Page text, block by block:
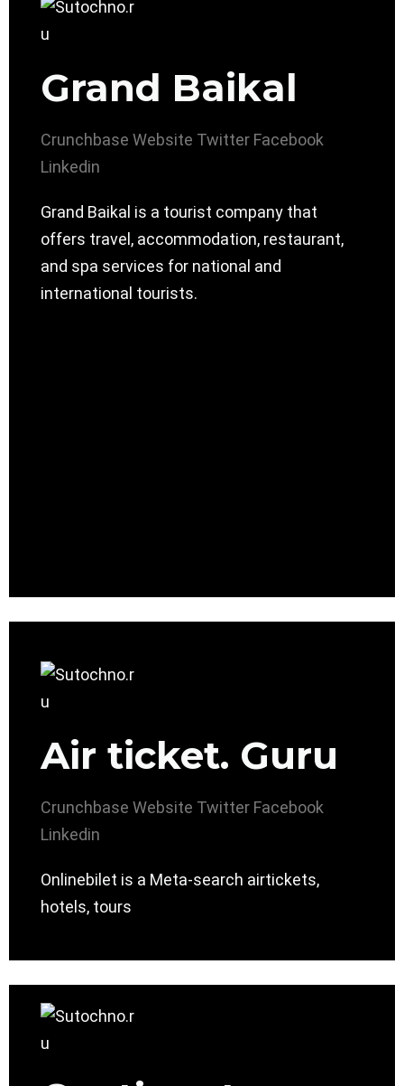
Grand Baikal
Crunchbase Website Twitter Facebook
Linkedin
Grand Baikal is a tourist company that
offers travel, accommodation, restaurant,
and spa services for national and
international tourists.
Air ticket. Guru
Crunchbase Website Twitter Facebook
Linkedin
Onlinebilet is a Meta-search airtickets,
hotels, tours